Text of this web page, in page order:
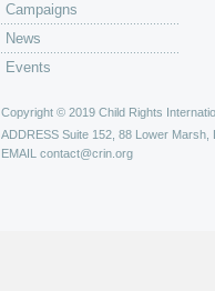
Campaigns
News
Events
Copyright © 2019 Child Rights
ADDRESS Suite 152, 88 Lower Marsh,
EMAIL contact@crin.org